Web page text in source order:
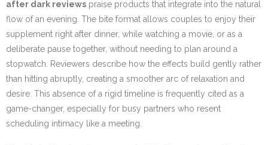
after dark reviews praise products that integrate into the natural
flow of an evening. The bite format allows couples to enjoy their
supplement right after dinner, while watching a movie, or as a
deliberate pause together, without needing to plan around a
stopwatch. Reviewers describe how the effects build gently rather
than hitting abruptly, creating a smoother arc of relaxation and
desire. This absence of a rigid timeline is frequently cited as a
game-changer, especially for busy partners who resent
scheduling intimacy like a meeting.